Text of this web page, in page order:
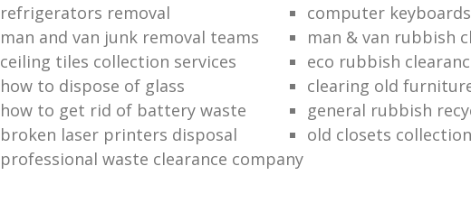
refrigerators removal
computer
man and van junk removal teams
man & van rubbish
ceiling tiles collection services
eco rubbish
how to dispose of glass
clearing old
how to get rid of battery waste
general rubbish
broken laser printers disposal
old closets collection
professional waste clearance company